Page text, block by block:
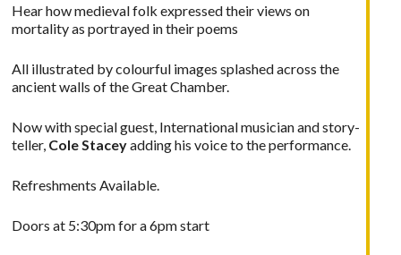
Hear how medieval folk expressed their views on
mortality as portrayed in their poems
All illustrated by colourful images splashed across the
ancient walls of the Great Chamber.
Now with special guest, International musician and story-
teller, Cole Staceyadding his voice to the performance.
Refreshments Available.
Doors at 5:30pm for a 6pm start